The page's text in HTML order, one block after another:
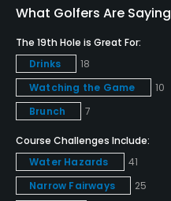
Putting Green
Policies
Credit Cards Accepted
Metal Spikes Allowed
No
What Golfers Are Saying
The 19th Hole is Great For:
Drinks
18
Watching the Game
10
Brunch
7
Course Challenges Include:
Water Hazards
41
Narrow Fairways
25